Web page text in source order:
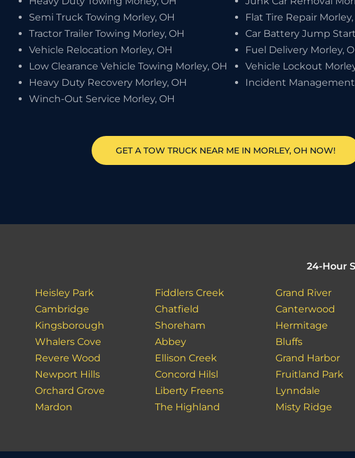
Semi Truck Towing Morley, OH
Tractor Trailer Towing Morley, OH
Vehicle Relocation Morley, OH
Low Clearance Vehicle Towing Morley, OH
Heavy Duty Recovery Morley, OH
Winch-Out Service Morley, OH
Flat Tire Repair Morley,
Car Battery Jump
Fuel Delivery Morley,
Vehicle Lockout
Incident Management
GET A TOW TRUCK NEAR ME IN MORLEY, OH NOW!
24-Hour
Heisley Park
Cambridge
Kingsborough
Whalers Cove
Revere Wood
Newport Hills
Orchard Grove
Mardon
Fiddlers Creek
Chatfield
Shoreham
Abbey
Ellison Creek
Concord Hilsl
Liberty Freens
The Highland
Grand River
Canterwood
Hermitage
Bluffs
Grand Harbor
Fruitland Park
Lynndale
Misty Ridge